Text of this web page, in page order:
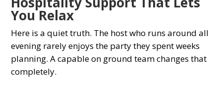
You Relax
Here is a quiet truth. The host who runs around all
evening rarely enjoys the party they spent weeks
planning. A capable on ground team changes that
completely.